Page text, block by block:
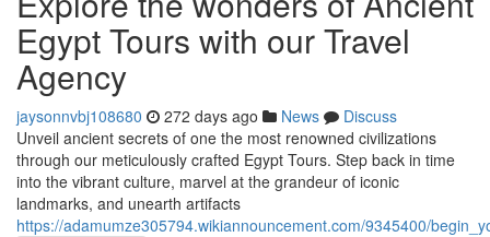
Egypt Tours with our Travel
Agency
jaysonnvbj108680 272 days ago News
Discuss
Unveil ancient secrets of one the most renowned civilizations
through our meticulously crafted Egypt Tours. Step back in time
into the vibrant culture, marvel at the grandeur of iconic
landmarks, and unearth artifacts
https://adamumze305794.wikiannouncement.com/9345400/